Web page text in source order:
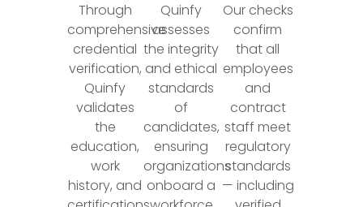
Through
comprehensive
credential
verification,
Quinfy
validates
the
education,
work
history, and
Quinfy
assesses
the integrity
and ethical
standards
of
candidates,
ensuring
organizations
onboard a
Our checks
confirm
that all
employees
and
contract
staff meet
regulatory
standards
— including